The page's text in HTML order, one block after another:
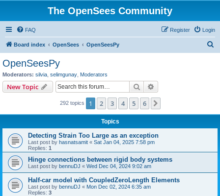
The OpenSees Community
FAQ Login
Register
Board index OpenSees OpenSeesPy
OpenSeesPy
Moderators: silvia selimgunay Moderators
New Topic Search
292 topics 1 2 3 4 5 6
Topics
Detecting Strain Too Large as an exception
Last post by hasnatsamit « Sat Jan 04, 2025 7:58 pm
Replies: 1
Hinge connections between rigid body systems
Last post by bennuDJ « Wed Dec 04, 2024 9:02 am
Half-car model with CoupledZeroLength Elements
Last post by bennuDJ « Mon Dec 02, 2024 6:35 am
Replies: 3